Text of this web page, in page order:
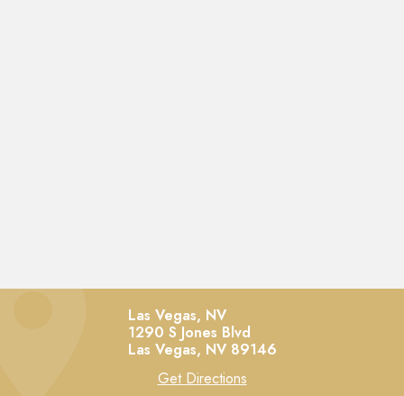
Las Vegas, NV
1290 S Jones Blvd
Las Vegas, NV 89146
Get Directions